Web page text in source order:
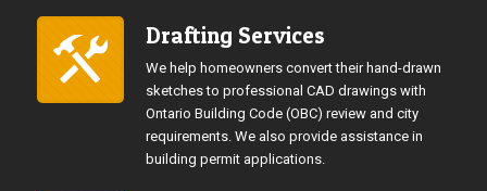
Drafting Services
We help homeowners convert their hand-drawn
sketches to professional CAD drawings with
Ontario Building Code (OBC) review and city
requirements. We also provide assistance in
building permit applications.